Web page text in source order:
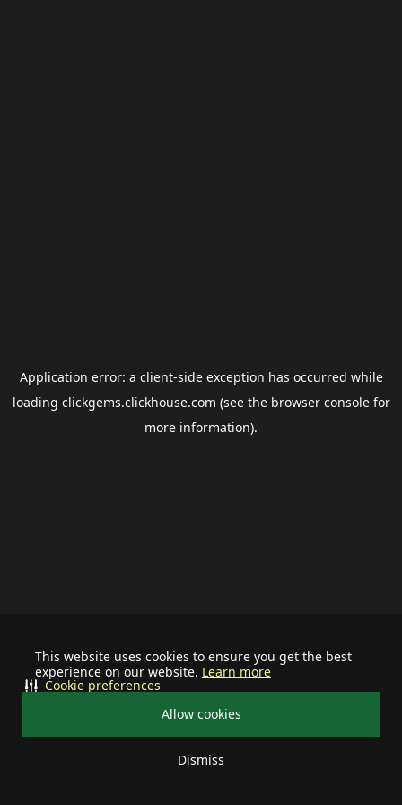
This website uses cookies to ensure you get the best
experience on our website. Learn more
Allow cookies
Dismiss
Cookie preferences
Application error: a client-side exception has occurred while
loading clickgems.clickhouse.com (see the browser consolefor
more information).